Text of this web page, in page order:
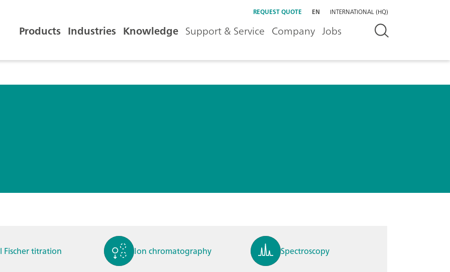
REQUEST QUOTE EN INTERNATIONAL (HQ)
Products Industries Knowledge Support & Service Company Jobs
Fischer titration Ion chromatography Spectroscopy